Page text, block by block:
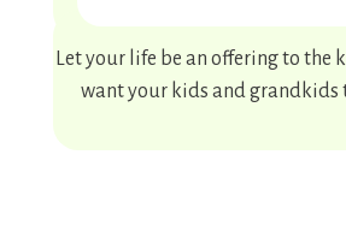
Let your life be an offering to the
want your kids and grandkids